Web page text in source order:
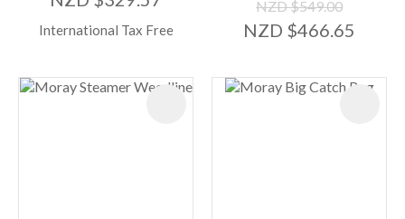
International Tax Free
NZD $549.00
NZD $466.65